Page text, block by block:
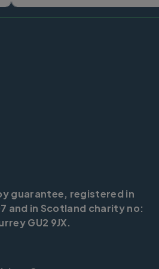
guarantee, registered in
and in Scotland charity no:
GU2 9JX.